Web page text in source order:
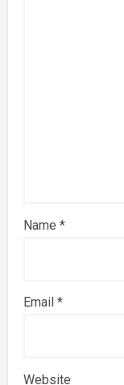
Name *
Email *
Website